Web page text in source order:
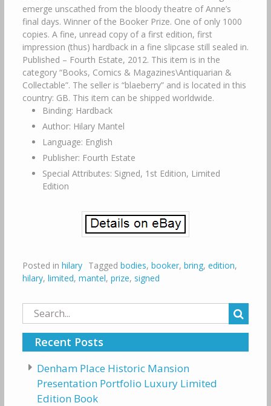
emerge unscathed from the bloody theatre of Anne’s
final days. Winner of the Booker Prize. One of only 1000
copies. A fine, unread copy of a first edition, first
impression (thus) hardback in a fine slipcase still sealed in.
Published – Fourth Estate, 2012. This item is in the
category “Books, Comics & Magazines\Antiquarian &
Collectable”. The seller is “blaeberry” and is located in this
country: GB. This item can be shipped worldwide.
Binding: Hardback
Author: Hilary Mantel
Language: English
Publisher: Fourth Estate
Special Attributes: Signed, 1st Edition, Limited
Edition
Posted in hilary Tagged bodies, booker, bring, edition,
hilary, limited, mantel, prize, signed
Search
for:
Recent Posts
Denham Place Historic Mansion
Presentation Portfolio Luxury Limited
Edition Book